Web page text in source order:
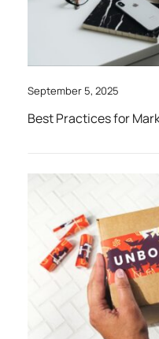
September 5, 2025
Best Practices for